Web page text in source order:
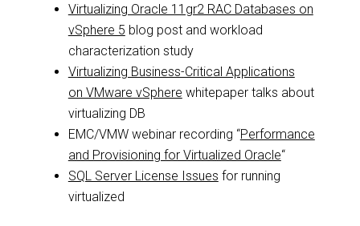
Virtualizing Oracle 11gr2 RAC Databases on
vSphere 5 blog post and workload
characterization study
Virtualizing Business-Critical Applications
on VMware vSphere whitepaper talks about
virtualizing DB
EMC/VMW webinar recording “Performance
and Provisioning for Virtualized Oracle“
SQL Server License Issues for running
virtualized